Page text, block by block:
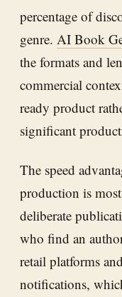
percentage of
genre. AI Book
the formats and
commercial
ready product
significant
The speed
production is
deliberate
who find an
retail platforms
notifications,